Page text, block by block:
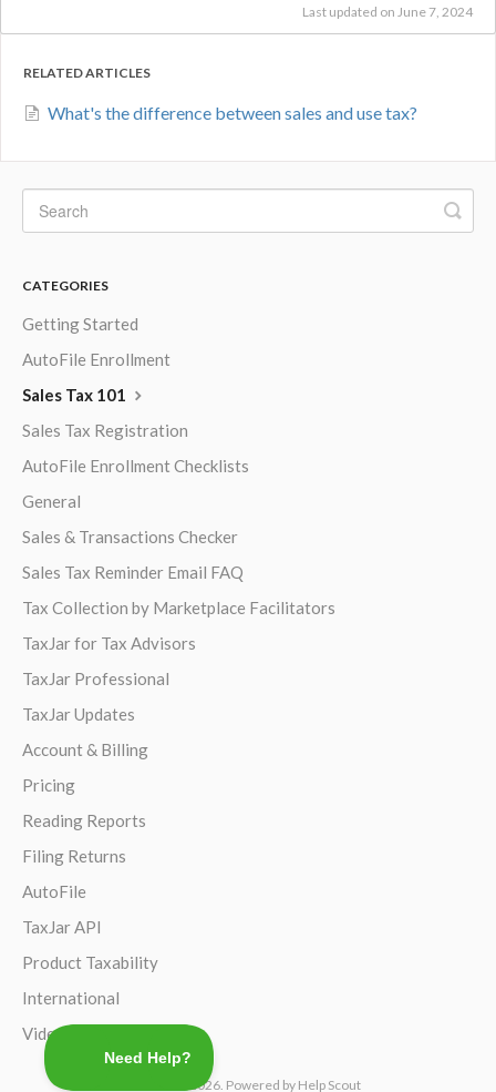
Last updated on June 7, 2024
RELATED ARTICLES
What's the difference between sales and use tax?
CATEGORIES
Getting Started
AutoFile Enrollment
Sales Tax 101
Sales Tax Registration
AutoFile Enrollment Checklists
General
Sales & Transactions Checker
Sales Tax Reminder Email FAQ
Tax Collection by Marketplace Facilitators
TaxJar for Tax Advisors
TaxJar Professional
TaxJar Updates
Account & Billing
Pricing
Reading Reports
Filing Returns
AutoFile
TaxJar API
Product Taxability
International
Video Guides
2026. Powered by Help Scout